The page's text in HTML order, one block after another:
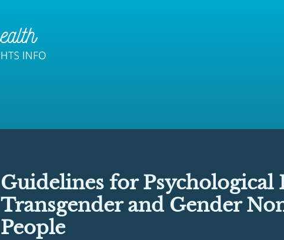
Guidelines for Psychological
Transgender and Gender
People